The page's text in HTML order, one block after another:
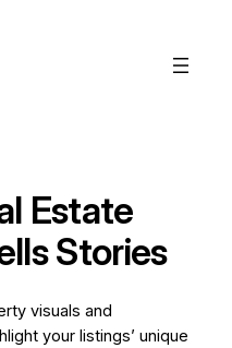
Estate
Stories
visuals and
your listings’ unique